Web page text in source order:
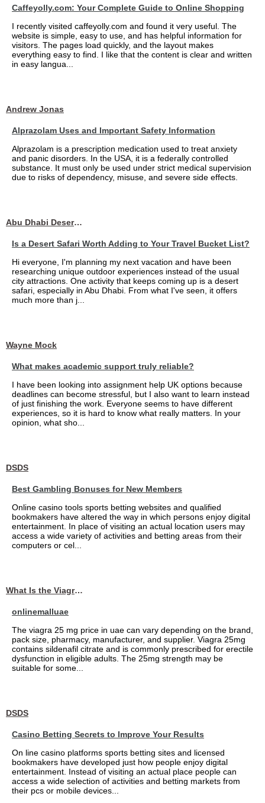
Caffeyolly.com: Your Complete Guide to Online Shopping
I recently visited caffeyolly.com and found it very useful. The
website is simple, easy to use, and has helpful information for
visitors. The pages load quickly, and the layout makes
everything easy to find. I like that the content is clear and written
in easy langua...
Andrew Jonas
Alprazolam Uses and Important Safety Information
Alprazolam is a prescription medication used to treat anxiety
and panic disorders. In the USA, it is a federally controlled
substance. It must only be used under strict medical supervision
due to risks of dependency, misuse, and severe side effects.
Abu Dhabi Desert Safari
Is a Desert Safari Worth Adding to Your Travel Bucket List?
Hi everyone, I'm planning my next vacation and have been
researching unique outdoor experiences instead of the usual
city attractions. One activity that keeps coming up is a desert
safari, especially in Abu Dhabi. From what I've seen, it offers
much more than j...
Wayne Mock
What makes academic support truly reliable?
I have been looking into assignment help UK options because
deadlines can become stressful, but I also want to learn instead
of just finishing the work. Everyone seems to have different
experiences, so it is hard to know what really matters. In your
opinion, what sho...
DSDS
Best Gambling Bonuses for New Members
Online casino tools sports betting websites and qualified
bookmakers have altered the way in which persons enjoy digital
entertainment. In place of visiting an actual location users may
access a wide variety of activities and betting areas from their
computers or cel...
What Is the Viagra 25mg Price in UAE?
onlinemalluae
The viagra 25 mg price in uae can vary depending on the brand,
pack size, pharmacy, manufacturer, and supplier. Viagra 25mg
contains sildenafil citrate and is commonly prescribed for erectile
dysfunction in eligible adults. The 25mg strength may be
suitable for some...
DSDS
Casino Betting Secrets to Improve Your Results
On line casino platforms sports betting sites and licensed
bookmakers have developed just how people enjoy digital
entertainment. Instead of visiting an actual place people can
access a wide selection of activities and betting markets from
their pcs or mobile devices...